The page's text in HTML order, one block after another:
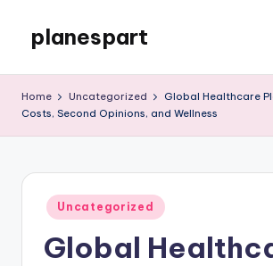
content
planespart
WordPress
Home Uncategorized
Global Healthcare
Costs, Second Opinions, and Wellness
Posted
in
Uncategorized
Global